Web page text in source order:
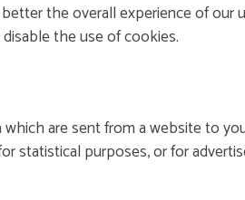
the overall experience of our
the use of cookies.
are sent from a website to
statistical purposes, or for